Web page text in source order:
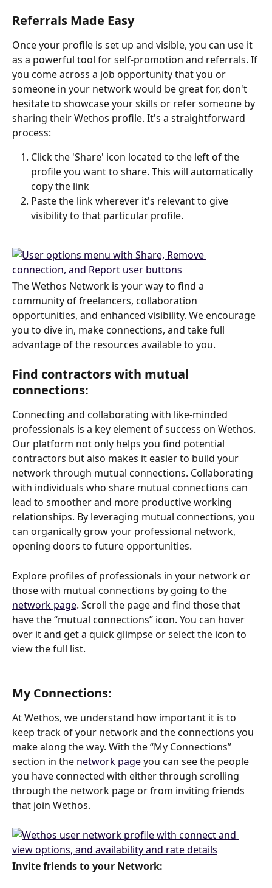
Referrals Made Easy
Once your profile is set up and visible, you can use it
as a powerful tool for self-promotion and referrals. If
you come across a job opportunity that you or
someone in your network would be great for, don't
hesitate to showcase your skills or refer someone by
sharing their Wethos profile. It's a straightforward
process:
Click the 'Share' icon located to the left of the
profile you want to share. This will automatically
copy the link
Paste the link wherever it's relevant to give
visibility to that particular profile.
The Wethos Network is your way to find a
community of freelancers, collaboration
opportunities, and enhanced visibility. We encourage
you to dive in, make connections, and take full
advantage of the resources available to you.
Find contractors with mutual
connections:
Connecting and collaborating with like-minded
professionals is a key element of success on Wethos.
Our platform not only helps you find potential
contractors but also makes it easier to build your
network through mutual connections. Collaborating
with individuals who share mutual connections can
lead to smoother and more productive working
relationships. By leveraging mutual connections, you
can organically grow your professional network,
opening doors to future opportunities.
Explore profiles of professionals in your network or
those with mutual connections by going to the
network page. Scroll the page and find those that
have the “mutual connections” icon. You can hover
over it and get a quick glimpse or select the icon to
view the full list.
My Connections:
At Wethos, we understand how important it is to
keep track of your network and the connections you
make along the way. With the “My Connections”
section in the network page you can see the people
you have connected with either through scrolling
through the network page or from inviting friends
that join Wethos.
Invite friends to your Network: